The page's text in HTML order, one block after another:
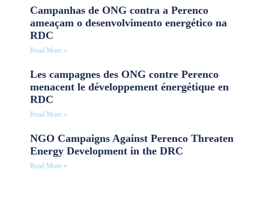
Campanhas de ONG contra a Perenco
ameaçam o desenvolvimento energético na
RDC
Read More »
Les campagnes des ONG contre Perenco
menacent le développement énergétique en
RDC
Read More »
NGO Campaigns Against Perenco Threaten
Energy Development in the DRC
Read More »